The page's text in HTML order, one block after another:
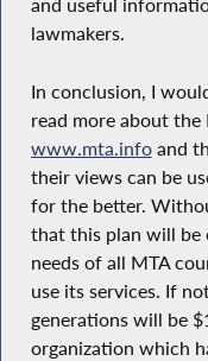
and useful
lawmakers.
In conclusion, I
read more about the
www.mta.infoand
their views can be
for the better.
that this plan will be
needs of all MTA
use its services. If
generations will be
organization which